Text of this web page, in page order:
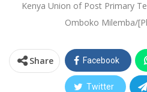
Kenya Union of Post Primary
Omboko Milemba/
Share Facebook
Twitter